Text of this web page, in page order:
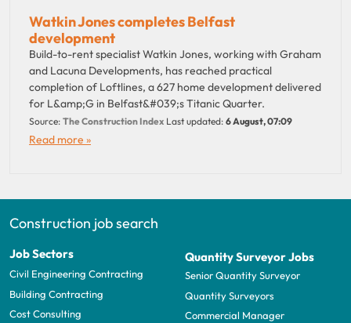
Watkin Jones completes Belfast
development
Build-to-rent specialist Watkin Jones, working with Graham
and Lacuna Developments, has reached practical
completion of Loftlines, a 627 home development delivered
for L&amp;G in Belfast&#039;s Titanic Quarter.
Source: The Construction Index Last updated: 6 August, 07:09
Read more »
Construction job search
Job Sectors
Civil Engineering Contracting
Building Contracting
Cost Consulting
Quantity Surveyor Jobs
Senior Quantity Surveyor
Quantity Surveyors
Commercial Manager